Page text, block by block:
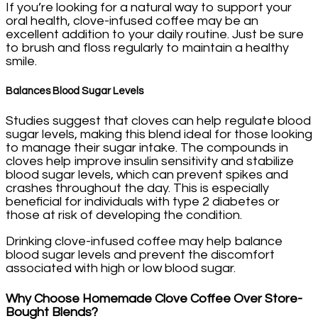
If you’re looking for a natural way to support your
oral health, clove-infused coffee may be an
excellent addition to your daily routine. Just be sure
to brush and floss regularly to maintain a healthy
smile.
Balances Blood Sugar Levels
Studies suggest that cloves can help regulate blood
sugar levels, making this blend ideal for those looking
to manage their sugar intake. The compounds in
cloves help improve insulin sensitivity and stabilize
blood sugar levels, which can prevent spikes and
crashes throughout the day. This is especially
beneficial for individuals with type 2 diabetes or
those at risk of developing the condition.
Drinking clove-infused coffee may help balance
blood sugar levels and prevent the discomfort
associated with high or low blood sugar.
Why Choose Homemade Clove Coffee Over Store-
Bought Blends?